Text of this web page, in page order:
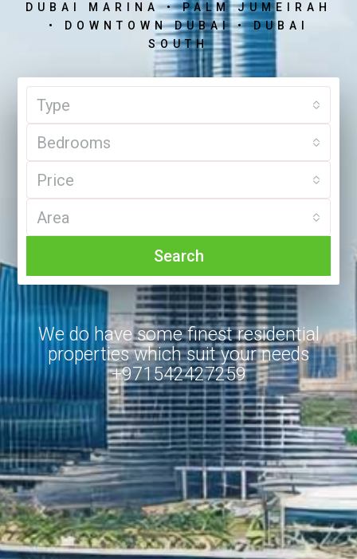
DUBAI MARINA • PALM JUMEIRAH
• DOWNTOWN DUBAI • DUBAI
SOUTH
Type
Bedrooms
Price
Area
Search
We do have some finest residential
properties which suit your needs
+971542427259